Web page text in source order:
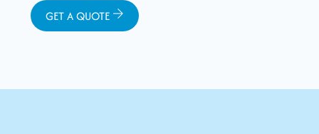
GET A QUOTE